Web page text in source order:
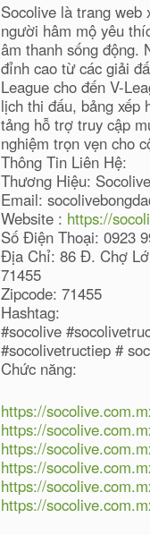
Socolive là trang web
người hâm mộ yêu
âm thanh sống động.
đỉnh cao từ các giải
League cho đến V-
lịch thi đấu, bảng xếp
tảng hỗ trợ truy cập
nghiệm trọn vẹn cho
Thông Tin Liên Hệ:
Thương Hiệu: Socolive
Email:
Website : https://
Số Điện Thoại: 0923
Địa Chỉ: 86 Đ. Chợ
71455
Zipcode: 71455
Hashtag:
#socolive
#socolivetructiep #
Chức năng:
https://
https://
https://
https://
https://
https://